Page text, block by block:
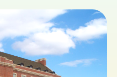
Tickets
Vouchers